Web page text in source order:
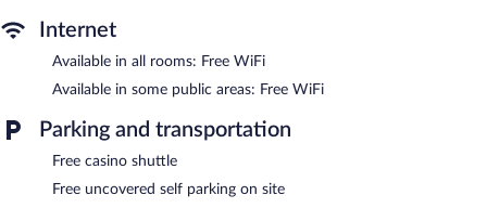
The hotel offers a restaurant. A bar/lounge is on site where
guests can unwind with a drink. Public areas are equipped with
complimentary wireless Internet access. Event facilities
measuring 2000 square feet (186 square meters) include
conference space. This Victorian hotel also offers a library, a
terrace, and coffee/tea in a common area. Onsite uncovered self
parking is complimentary. Guests can use the health club at a
Terrace Inn and 1911 Restaurant is a smoke-free property.
Internet
Available in all rooms: Free WiFi
Available in some public areas: Free WiFi
Parking and transportation
Free casino shuttle
Free uncovered self parking on site